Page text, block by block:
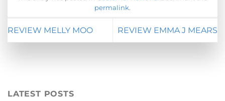
permalink.
REVIEW MELLY MOO REVIEW EMMA J MEARS
LATEST POSTS